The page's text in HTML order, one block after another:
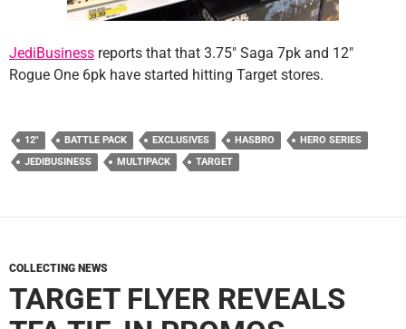
JediBusiness reports that that 3.75″ Saga 7pk and 12″
Rogue One 6pk have started hitting Target stores.
12" BATTLE PACK EXCLUSIVES HASBRO
HERO SERIES
JEDIBUSINESS
MULTIPACK TARGET
COLLECTING NEWS
TARGET FLYER REVEALS